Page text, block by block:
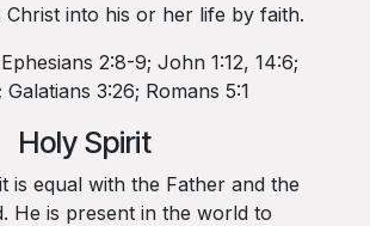
Christ into his or her life by faith.
2:8-9; John 1:12, 14:6;
Galatians 3:26; Romans 5:1
Holy Spirit
is equal with the Father and the
He is present in the world to